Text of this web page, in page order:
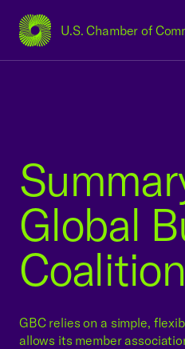
U.S. Chamber of
USCC Homepage
Global
Coalition
GBC relies on a simple,
allows its member